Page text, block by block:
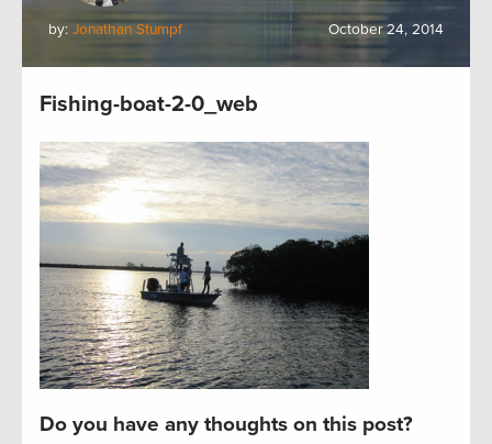
by: Jonathan Stumpf October 24, 2014
Fishing-boat-2-0_web
Do you have any thoughts on this post?